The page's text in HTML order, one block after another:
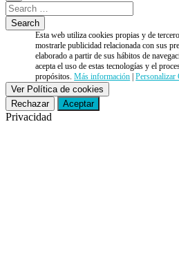
Esta web utiliza cookies propias y de
mostrarle publicidad relacionada con sus
elaborado a partir de sus hábitos de
acepta el uso de estas tecnologías y el
propósitos.Más información |Personalizar
Ver Política de cookies
Rechazar
Aceptar
Privacidad